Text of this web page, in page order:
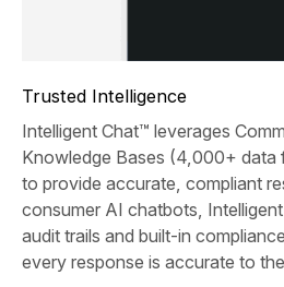
Trusted Intelligence
Intelligent Chat™ leverages
Knowledge Bases (4,000+ data
to provide accurate, compliant
consumer AI chatbots,
audit trails and built-in
every response is accurate to